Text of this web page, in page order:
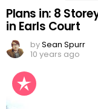
Plans in: 8
in Earls Court
bySean Spurr
10 years ago